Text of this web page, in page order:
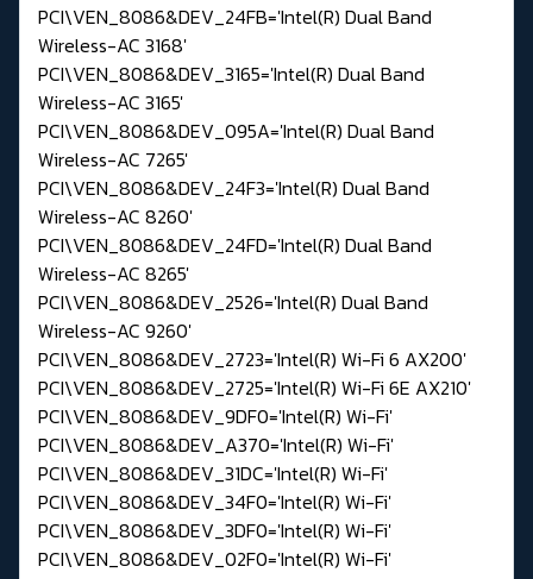
PCI\VEN_8086&DEV_24FB='Intel(R) Dual Band
Wireless-AC 3168'
PCI\VEN_8086&DEV_3165='Intel(R) Dual Band
Wireless-AC 3165'
PCI\VEN_8086&DEV_095A='Intel(R) Dual Band
Wireless-AC 7265'
PCI\VEN_8086&DEV_24F3='Intel(R) Dual Band
Wireless-AC 8260'
PCI\VEN_8086&DEV_24FD='Intel(R) Dual Band
Wireless-AC 8265'
PCI\VEN_8086&DEV_2526='Intel(R) Dual Band
Wireless-AC 9260'
PCI\VEN_8086&DEV_2723='Intel(R) Wi-Fi 6 AX200'
PCI\VEN_8086&DEV_2725='Intel(R) Wi-Fi 6E AX210'
PCI\VEN_8086&DEV_9DF0='Intel(R) Wi-Fi'
PCI\VEN_8086&DEV_A370='Intel(R) Wi-Fi'
PCI\VEN_8086&DEV_31DC='Intel(R) Wi-Fi'
PCI\VEN_8086&DEV_34F0='Intel(R) Wi-Fi'
PCI\VEN_8086&DEV_3DF0='Intel(R) Wi-Fi'
PCI\VEN_8086&DEV_02F0='Intel(R) Wi-Fi'